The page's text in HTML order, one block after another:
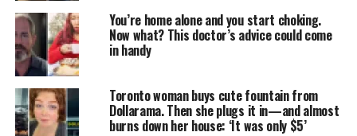
You’re home alone and you start choking.
Now what? This doctor’s advice could come
in handy
Toronto woman buys cute fountain from
Dollarama. Then she plugs it in—and almost
burns down her house: ‘It was only $5’